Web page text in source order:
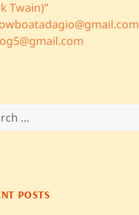
Twain)”
POSTS